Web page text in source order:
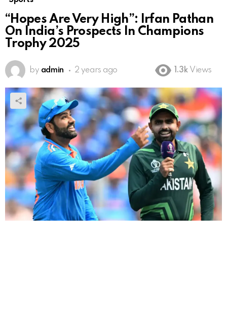
“Hopes Are Very High”: Irfan Pathan
On India’s Prospects In Champions
Trophy 2025
by admin 2 years ago 1.3k Views